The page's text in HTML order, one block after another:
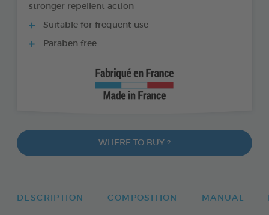
stronger repellent action
Suitable for frequent use
Paraben free
WHERE TO BUY ?
DESCRIPTION COMPOSITION MANUAL